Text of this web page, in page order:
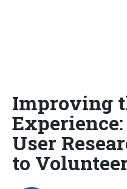
Improving
User
to